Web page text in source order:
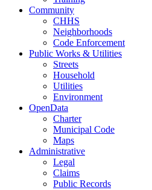
Community
CHHS
Neighborhoods
Code Enforcement
Public Works & Utilities
Streets
Household
Utilities
Environment
OpenData
Charter
Municipal Code
Maps
Administrative
Legal
Claims
Public Records